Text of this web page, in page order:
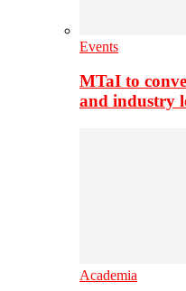
Events
MTaI to
and industry
Academia